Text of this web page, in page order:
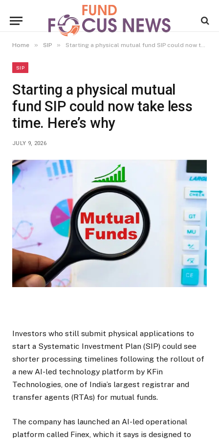
Home » SIP » Starting a physical mutual fund SIP could now take less time. Here’s why
SIP
Starting a physical mutual
fund SIP could now take less
time. Here’s why
JULY 9, 2026
Investors who still submit physical applications to
start a Systematic Investment Plan (SIP) could see
shorter processing timelines following the rollout of
a new AI-led technology platform by KFin
Technologies, one of India’s largest registrar and
transfer agents (RTAs) for mutual funds.
The company has launched an AI-led operational
platform called Finex, which it says is designed to